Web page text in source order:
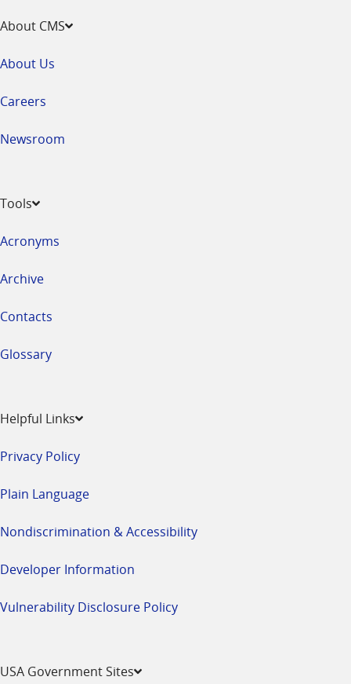
About CMS
About Us
Careers
Newsroom
Tools
Acronyms
Archive
Contacts
Glossary
Helpful Links
Privacy Policy
Plain Language
Nondiscrimination & Accessibility
Developer Information
Vulnerability Disclosure Policy
USA Government Sites